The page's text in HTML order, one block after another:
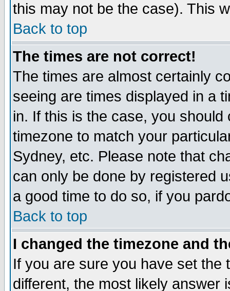
this may not be the case). This
Back to top
The times are not correct!
The times are almost certainly
seeing are times displayed in a
in. If this is the case, you
timezone to match your
Sydney, etc. Please note that
can only be done by registered
a good time to do so, if you
Back to top
I changed the timezone and
If you are sure you have set the
different, the most likely answer